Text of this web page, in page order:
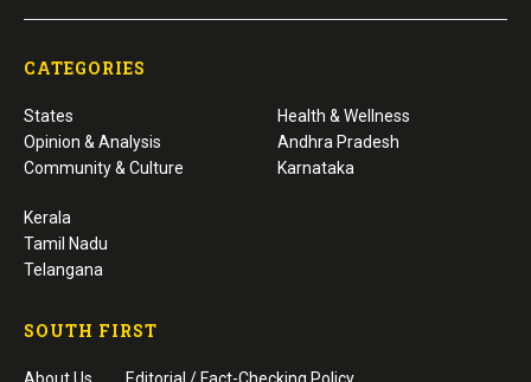
CATEGORIES
States
Opinion & Analysis
Community & Culture
Health & Wellness
Andhra Pradesh
Karnataka
Kerala
Tamil Nadu
Telangana
SOUTH FIRST